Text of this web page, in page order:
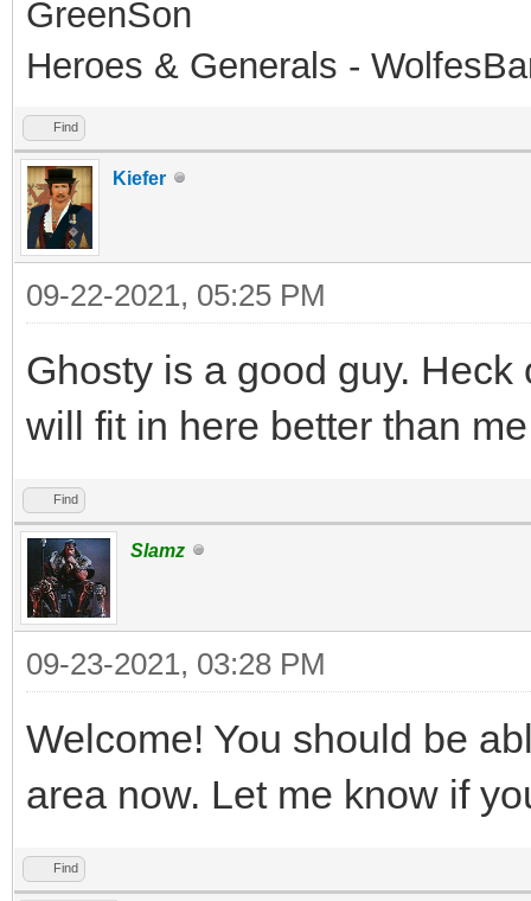
GreenSon
Heroes & Generals -
Find
Kiefer
09-22-2021, 05:25 PM
Ghosty is a good guy.
will fit in here better than
Find
Slamz
09-23-2021, 03:28 PM
Welcome! You should be
area now. Let me know if
Find